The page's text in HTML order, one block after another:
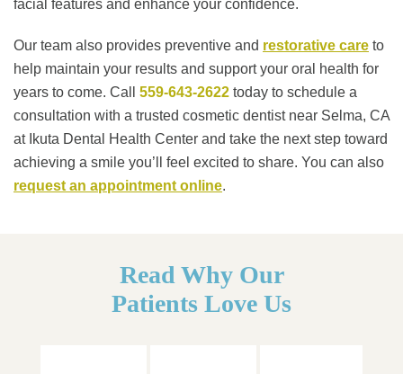
facial features and enhance your confidence.
Our team also provides preventive and restorative care to
help maintain your results and support your oral health for
years to come. Call 559-643-2622 today to schedule a
consultation with a trusted cosmetic dentist near Selma, CA
at Ikuta Dental Health Center and take the next step toward
achieving a smile you’ll feel excited to share. You can also
request an appointment online.
Read Why Our
Patients Love Us